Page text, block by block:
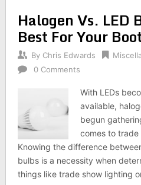
Halogen Vs. LED
Best For Your
By Chris Edwards
0 Comments
With LEDs
available,
begun
comes to
Knowing the difference
bulbs is a necessity when
things like trade show lighting